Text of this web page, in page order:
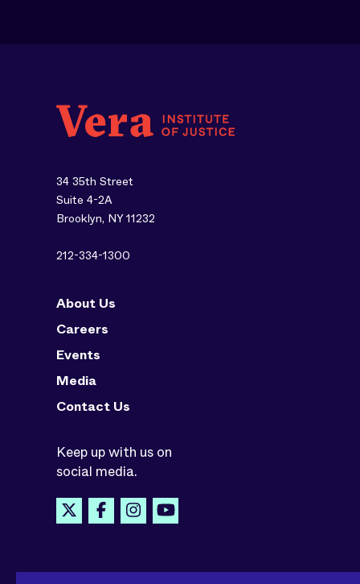
34 35th Street
Suite 4-2A
Brooklyn, NY 11232
212-334-1300
About Us
Careers
Events
Media
Contact Us
Keep up with us on
social media.